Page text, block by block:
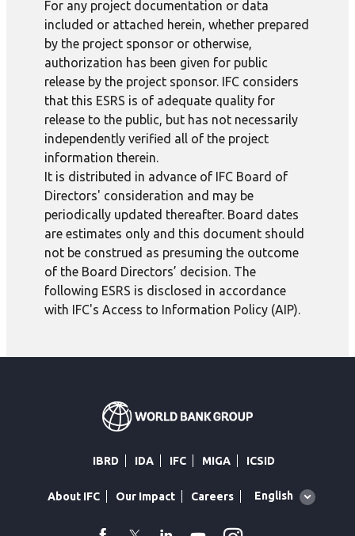
For any project documentation or data
included or attached herein, whether prepared
by the project sponsor or otherwise,
authorization has been given for public
release by the project sponsor. IFC considers
that this ESRS is of adequate quality for
release to the public, but has not necessarily
independently verified all of the project
information therein.
It is distributed in advance of IFC Board of
Directors' consideration and may be
periodically updated thereafter. Board dates
are estimates only and this document should
not be construed as presuming the outcome
of the Board Directors’ decision. The
following ESRS is disclosed in accordance
with IFC's Access to Information Policy (AIP).
IBRD IDA IFC MIGA ICSID
About IFC Our Impact Careers
Global
English